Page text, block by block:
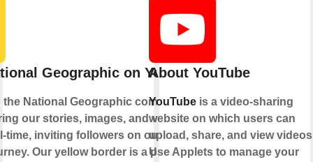
Geographic on YouTube
the National Geographic community,
our stories, images, and video to the
time, inviting followers on our ongoing
Our yellow border is a portal to the
About YouTube
YouTubeis a video-sharing
website on which users can
upload, share, and view
Use Applets to manage your